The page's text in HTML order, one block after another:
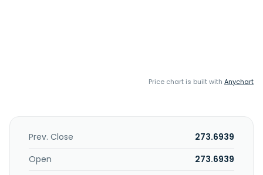
Price chart is built with Anychart
Prev. Close
273.6939
Open
273.6939